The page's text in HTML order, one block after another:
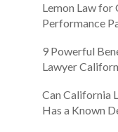
Lemon Law
Performance
9 Powerful
Lawyer
Can California
Has a Known